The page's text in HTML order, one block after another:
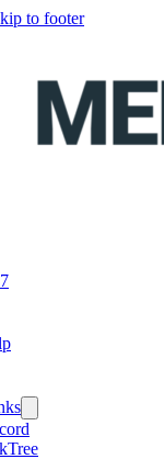
to footer